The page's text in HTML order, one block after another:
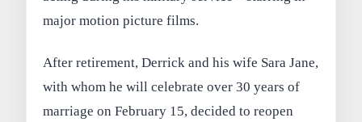
major motion picture films.
After retirement, Derrick and his wife Sara Jane,
with whom he will celebrate over 30 years of
marriage on February 15, decided to reopen